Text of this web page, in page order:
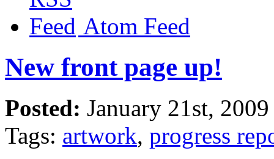
Atom Feed
New front page up!
Posted: January 21st,
Tags: artwork, progress